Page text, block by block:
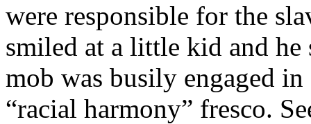
were responsible for the
smiled at a little kid and
mob was busily engaged
“racial harmony” fresco.